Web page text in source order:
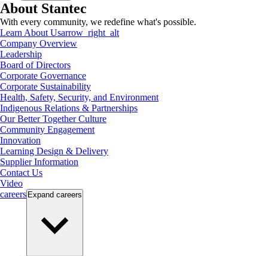
About Stantec
With every community, we redefine what's possible.
Learn About Usarrow_right_alt
Company Overview
Leadership
Board of Directors
Corporate Governance
Corporate Sustainability
Health, Safety, Security, and Environment
Indigenous Relations & Partnerships
Our Better Together Culture
Community Engagement
Innovation
Learning Design & Delivery
Supplier Information
Contact Us
Video
careers Expand careers